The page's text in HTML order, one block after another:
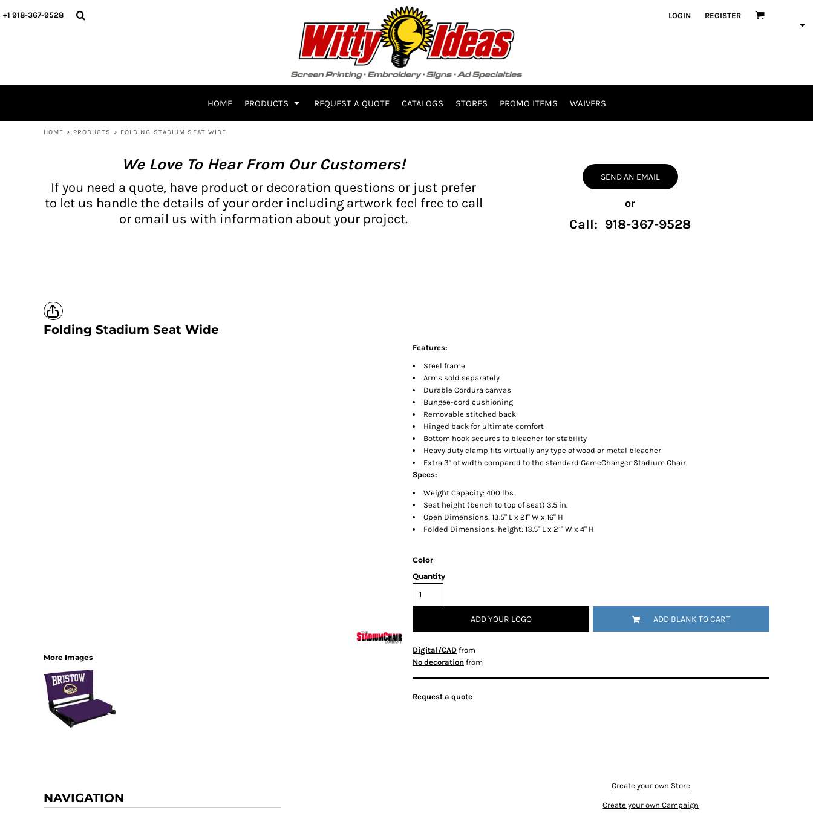
+1 918-367-9528 LOGIN REGISTER
HOME PRODUCTS REQUEST A QUOTE CATALOGS STORES PROMO ITEMS WAIVERS
HOME > PRODUCTS > FOLDING STADIUM SEAT WIDE
We Love To Hear From Our Customers!
If you need a quote, have product or decoration questions or just prefer
to let us handle the details of your order including artwork feel free to call
or email us with information about your project.
SEND AN EMAIL
or
Call: 918-367-9528
Folding Stadium Seat Wide
More Images
Features:
Steel frame
Arms sold separately
Durable Cordura canvas
Bungee-cord cushioning
Removable stitched back
Hinged back for ultimate comfort
Bottom hook secures to bleacher for stability
Heavy duty clamp fits virtually any type of wood or metal bleacher
Extra 3" of width compared to the standard GameChanger Stadium Chair.
Specs:
Weight Capacity: 400 lbs.
Seat height (bench to top of seat) 3.5 in.
Open Dimensions: 13.5" L x 21" W x 16" H
Folded Dimensions: height: 13.5" L x 21" W x 4" H
Color
Quantity
ADD YOUR LOGO ADD BLANK TO CART
Digital/CAD from
No decoration from
Request a quote
NAVIGATION
Create your own Store
Create your own Campaign
HOME
WAIVERS
CURRENCY:
BH PRODUCTS